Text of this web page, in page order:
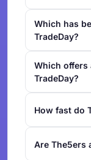
Which has
TradeDay?
Which
TradeDay?
How fast do
Are The5ers